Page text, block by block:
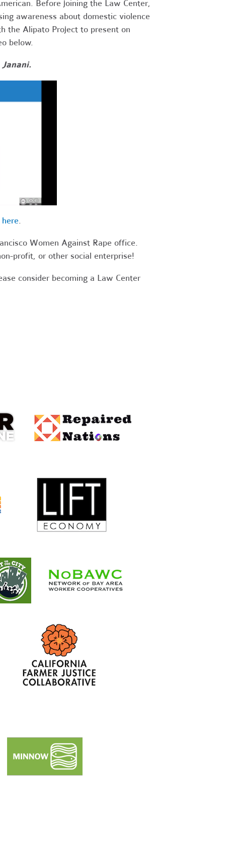
Before joining the Law Center,
awareness about domestic violence
the Alipato Project to present on
below.
Janani.
here.
Women Against Rape office.
profit, or other social enterprise!
consider becoming a Law Center